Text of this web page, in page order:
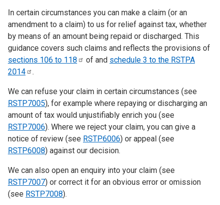
In certain circumstances you can make a claim (or an
amendment to a claim) to us for relief against tax, whether
by means of an amount being repaid or discharged. This
guidance covers such claims and reflects the provisions of
sections 106 to 118 of and schedule 3 to the RSTPA
2014
.
We can refuse your claim in certain circumstances (see
RSTP7005), for example where repaying or discharging an
amount of tax would unjustifiably enrich you (see
RSTP7006). Where we reject your claim, you can give a
notice of review (see RSTP6006) or appeal (see
RSTP6008) against our decision.
We can also open an enquiry into your claim (see
RSTP7007) or correct it for an obvious error or omission
(see RSTP7008).